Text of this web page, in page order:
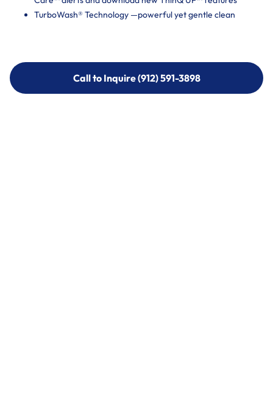
TurboWash® Technology —powerful yet gentle clean
Call to Inquire (912) 591-3898
Call to Inquire (912) 591-3898